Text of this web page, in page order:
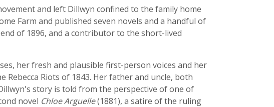
and left Dillwyn confined to the family home
Farm and published seven novels and a handful of
of 1896, and a contributor to the short-lived
her fresh and plausible first-person voices and her
Rebecca Riots of 1843. Her father and uncle, both
story is told from the perspective of one of
novel Chloe Arguelle(1881), a satire of the ruling